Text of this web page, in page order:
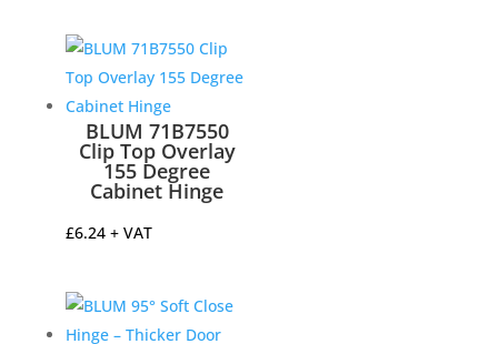
BLUM 71B7550
Clip Top Overlay
155 Degree
Cabinet Hinge
£6.24 + VAT